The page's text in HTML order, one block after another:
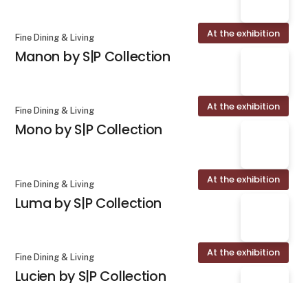
At the exhibition
Fine Dining & Living
Manon by S|P Collection
At the exhibition
Fine Dining & Living
Mono by S|P Collection
At the exhibition
Fine Dining & Living
Luma by S|P Collection
At the exhibition
Fine Dining & Living
Lucien by S|P Collection